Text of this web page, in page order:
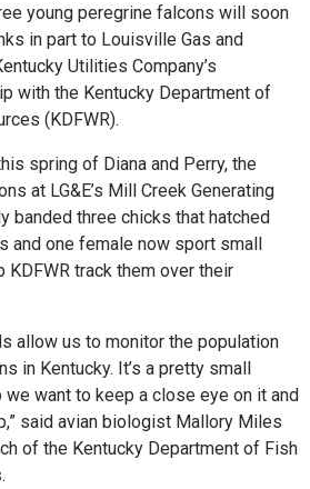
young peregrine falcons will soon
in part to Louisville Gas and
Utilities Company’s
with the Kentucky Department of
(KDFWR).
spring of Diana and Perry, the
at LG&E’s Mill Creek Generating
banded three chicks that hatched
and one female now sport small
track them over their
allow us to monitor the population
in Kentucky. It’s a pretty small
want to keep a close eye on it and
said avian biologist Mallory Miles
of the Kentucky Department of Fish